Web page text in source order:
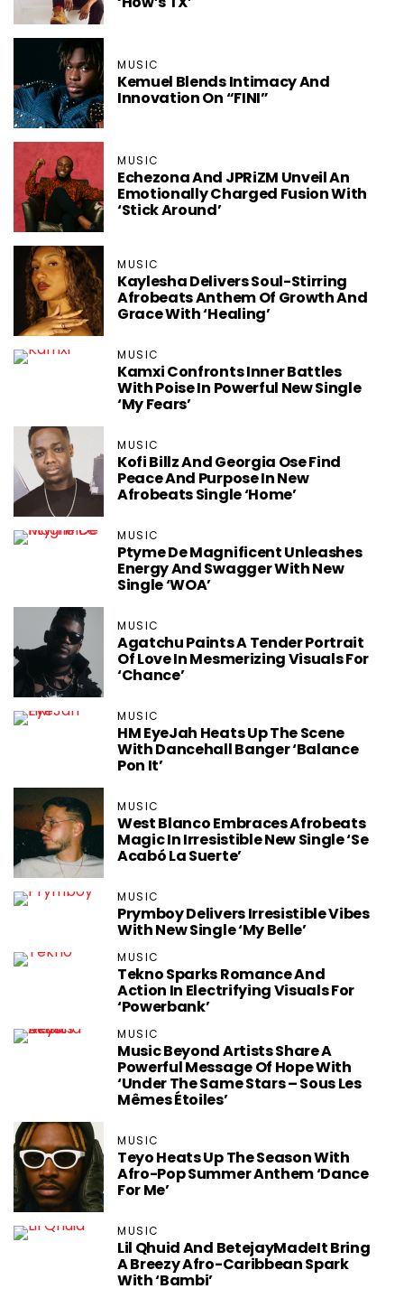
MUSIC
Kemuel Blends Intimacy And
Innovation On “FINI”
MUSIC
Echezona And JPRiZM Unveil An
Emotionally Charged Fusion With
‘Stick Around’
MUSIC
Kaylesha Delivers Soul-Stirring
Afrobeats Anthem Of Growth And
Grace With ‘Healing’
MUSIC
Kamxi Confronts Inner Battles
With Poise In Powerful New Single
‘My Fears’
MUSIC
Kofi Billz And Georgia Ose Find
Peace And Purpose In New
Afrobeats Single ‘Home’
MUSIC
Ptyme De Magnificent Unleashes
Energy And Swagger With New
Single ‘WOA’
MUSIC
Agatchu Paints A Tender Portrait
Of Love In Mesmerizing Visuals For
‘Chance’
MUSIC
HM EyeJah Heats Up The Scene
With Dancehall Banger ‘Balance
Pon It’
MUSIC
West Blanco Embraces Afrobeats
Magic In Irresistible New Single ‘Se
Acabó La Suerte’
MUSIC
Prymboy Delivers Irresistible Vibes
With New Single ‘My Belle’
MUSIC
Tekno Sparks Romance And
Action In Electrifying Visuals For
‘Powerbank’
MUSIC
Music Beyond Artists Share A
Powerful Message Of Hope With
‘Under The Same Stars – Sous Les
Mêmes Étoiles’
MUSIC
Teyo Heats Up The Season With
Afro-Pop Summer Anthem ‘Dance
For Me’
MUSIC
Lil Qhuid And BetejayMadeIt Bring
A Breezy Afro-Caribbean Spark
With ‘Bambi’